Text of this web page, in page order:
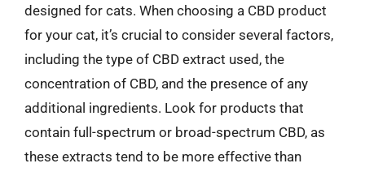
designed for cats. When choosing a CBD product
for your cat, it’s crucial to consider several factors,
including the type of CBD extract used, the
concentration of CBD, and the presence of any
additional ingredients. Look for products that
contain full-spectrum or broad-spectrum CBD, as
these extracts tend to be more effective than